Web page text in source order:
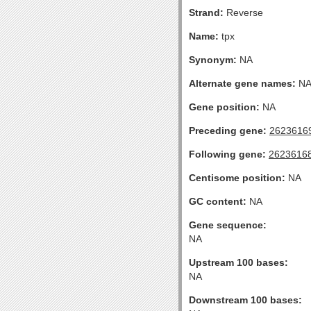
Strand: Reverse
Name: tpx
Synonym: NA
Alternate gene names: NA
Gene position: NA
Preceding gene:
Following gene:
Centisome position: NA
GC content: NA
Gene sequence:
NA
Upstream 100 bases:
NA
Downstream 100 bases: